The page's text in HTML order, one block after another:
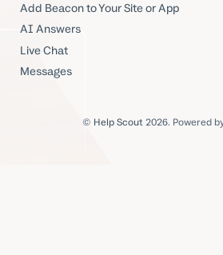
Add Beacon to Your Site or App
AI Answers
Live Chat
Messages
© Help Scout2026. Powered